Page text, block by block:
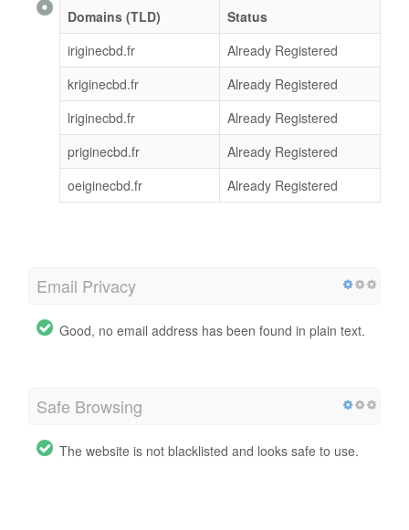
Domains (TLD)
Status
iriginecbd.fr
Already Registered
kriginecbd.fr
Already Registered
lriginecbd.fr
Already Registered
priginecbd.fr
Already Registered
oeiginecbd.fr
Already Registered
Email Privacy
Good, no email address has been found in plain text.
Safe Browsing
The website is not blacklisted and looks safe to use.